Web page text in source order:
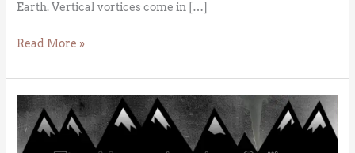
Earth. Vertical vortices come in […]
Read More »
The
Fujita
Scale